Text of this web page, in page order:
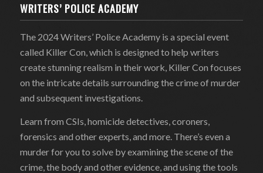
WRITERS’ POLICE ACADEMY
The 2024 Writers’ Police Academy is a special event
called Killer Con, which is designed to help writers
create stunning realism in their work, Killer Con focuses
on the intricate details surrounding the crime of murder
and subsequent investigations.
Learn from CSIs, homicide detectives, coroners,
forensics and other experts, and more. There’s even a
murder for you to solve by examining the scene of the
crime, the body and other evidence, and using the tools